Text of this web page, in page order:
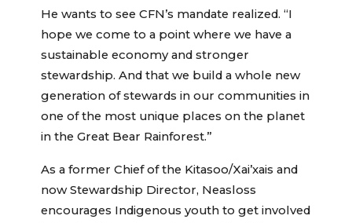
He wants to see CFN’s mandate realized. “I
hope we come to a point where we have a
sustainable economy and stronger
stewardship. And that we build a whole new
generation of stewards in our communities in
one of the most unique places on the planet
in the Great Bear Rainforest.”
As a former Chief of the Kitasoo/Xai’xais and
now Stewardship Director, Neasloss
encourages Indigenous youth to get involved